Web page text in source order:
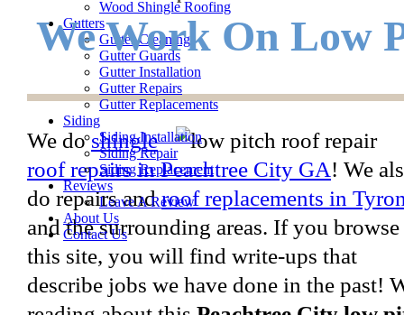
Wood Shingle Roofing
Gutters
Gutter Cleaning
Gutter Guards
Gutter Installation
Gutter Repairs
Gutter Replacements
Siding
Siding Installation
Siding Repair
Siding Replacement
Reviews
Leave A Review
About Us
Contact Us
We Work On Low
We doshingle
roof repairs in Peachtree City GA! We
do repairs androof replacements in
and the surrounding areas. If you browse
this site, you will find write-ups that
describe jobs we have done in the past!